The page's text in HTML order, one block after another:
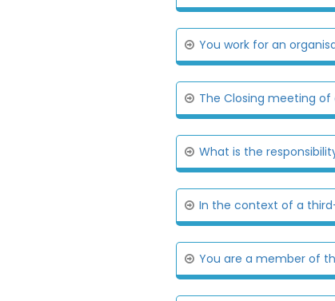
You work for an
The Closing meeting
What is the
In the context of a
You are a member of